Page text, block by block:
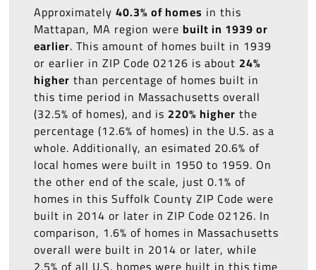
Approximately 40.3% of homes in this
Mattapan, MA region were built in 1939 or
earlier. This amount of homes built in 1939
or earlier in ZIP Code 02126 is about 24%
higher than percentage of homes built in
this time period in Massachusetts overall
(32.5% of homes), and is 220% higher the
percentage (12.6% of homes) in the U.S. as a
whole. Additionally, an esimated 20.6% of
local homes were built in 1950 to 1959. On
the other end of the scale, just 0.1% of
homes in this Suffolk County ZIP Code were
built in 2014 or later in ZIP Code 02126. In
comparison, 1.6% of homes in Massachusetts
overall were built in 2014 or later, while